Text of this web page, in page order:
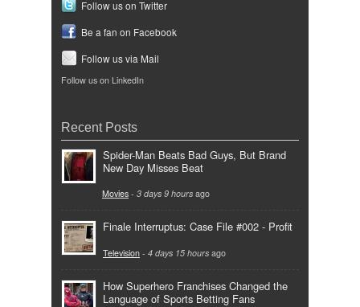
Follow us on Twitter
Be a fan on Facebook
Follow us via Mail
Follow us on LinkedIn
Recent Posts
Spider-Man Beats Bad Guys, But Brand
New Day Misses Beat
Movies - 3 days 9 hours ago
Finale Interruptus: Case File #002 - Profit
Television - 4 days 15 hours ago
How Superhero Franchises Changed the
Language of Sports Betting Fans